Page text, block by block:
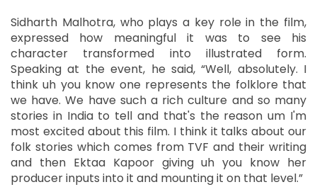
Sidharth Malhotra, who plays a key role in the film,
expressed how meaningful it was to see his
character transformed into illustrated form.
Speaking at the event, he said, “Well, absolutely. I
think uh you know one represents the folklore that
we have. We have such a rich culture and so many
stories in India to tell and that's the reason um I'm
most excited about this film. I think it talks about our
folk stories which comes from TVF and their writing
and then Ektaa Kapoor giving uh you know her
producer inputs into it and mounting it on that level.”